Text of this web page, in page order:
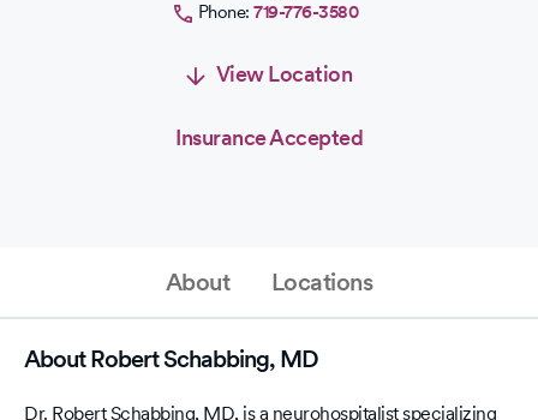
Phone:719-776-3580
View Location
Insurance Accepted
About Locations
About Robert Schabbing, MD
Dr. Robert Schabbing, MD, is a neurohospitalist specializing